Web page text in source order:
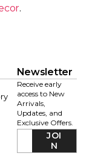
.
Newsletter
Receive early
access to New
Arrivals,
Updates, and
Exclusive Offers.
JOI
N